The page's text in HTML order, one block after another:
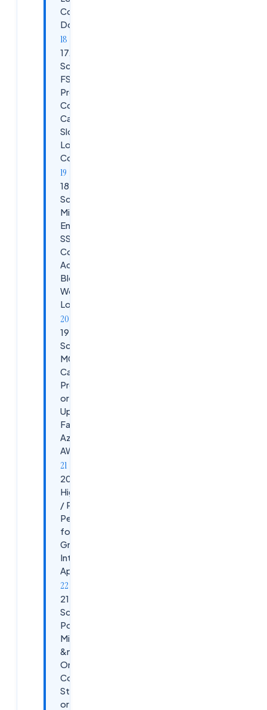
Completely
Down
17.
Scenario:
FSLogix /
Profile
Container
Causing
Slow
Logons or
Corruption
18.
Scenario:
Microsoft
Entra ID
SSO /
Conditional
Access
Blocking
Workspace
Logins
19.
Scenario:
MCS
Catalog
Provisioning
or Image
Update
Failing in
Azure /
AWS
20. Scenario:
High Latency
/ Poor HDX
Performance
for
Graphics-
Intensive
Apps
21.
Scenario:
Post-
Migration
&mdash;
On-Prem
Controllers
Still Active
or